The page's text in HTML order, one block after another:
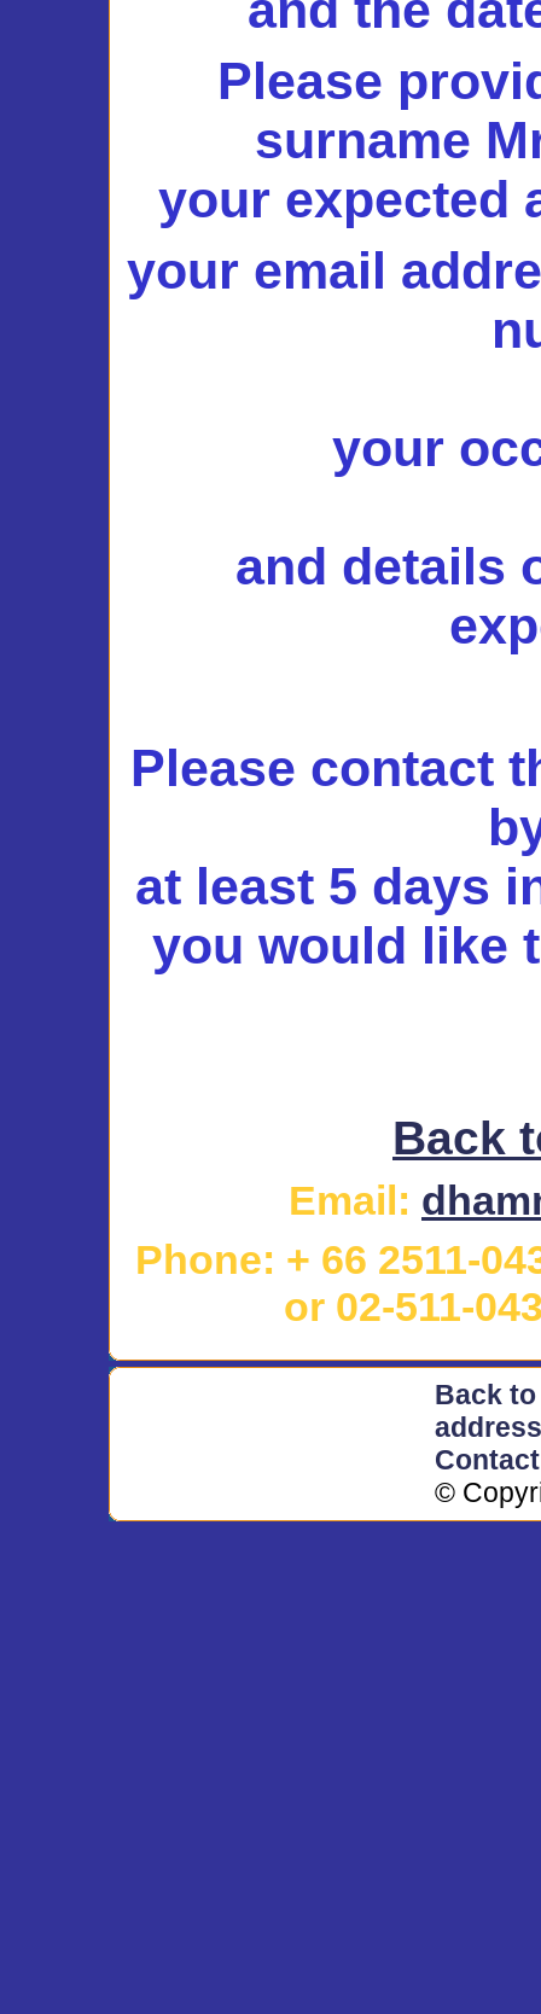
Please
surname
your expected
your email
your
and details
Please contact
at least 5 days
you would like
Back
Email:
Phone: + 66 2511-
or02-511-
Back
©